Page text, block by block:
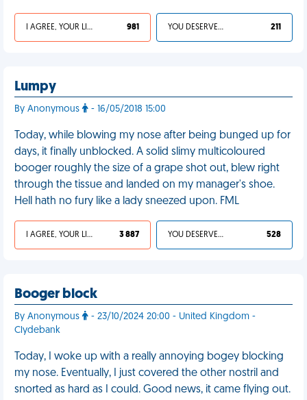
I AGREE, YOUR LIFE SUCKS 981 YOU DESERVED IT 211
Lumpy
By Anonymous - 16/05/2018 15:00
Today, while blowing my nose after being bunged up for
days, it finally unblocked. A solid slimy multicoloured
booger roughly the size of a grape shot out, blew right
through the tissue and landed on my manager's shoe.
Hell hath no fury like a lady sneezed upon. FML
I AGREE, YOUR LIFE SUCKS 3 887 YOU DESERVED IT 528
Booger block
By Anonymous
- 23/10/2024 20:00 - United Kingdom -
Clydebank
Today, I woke up with a really annoying bogey blocking
my nose. Eventually, I just covered the other nostril and
snorted as hard as I could. Good news, it came flying out.